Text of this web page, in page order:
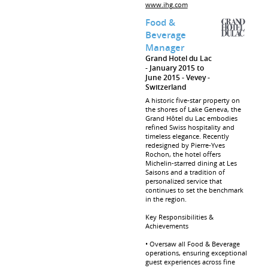
www.ihg.com
Food &
Beverage
Manager
Grand Hotel du Lac
January 2015 to
June 2015 Vevey
Switzerland
A historic five-star property on
the shores of Lake Geneva, the
Grand Hôtel du Lac embodies
refined Swiss hospitality and
timeless elegance. Recently
redesigned by Pierre-Yves
Rochon, the hotel offers
Michelin-starred dining at Les
Saisons and a tradition of
personalized service that
continues to set the benchmark
in the region.
Key Responsibilities &
Achievements
• Oversaw all Food & Beverage
operations, ensuring exceptional
guest experiences across fine